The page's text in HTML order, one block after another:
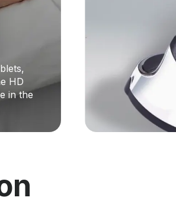
HD
in the